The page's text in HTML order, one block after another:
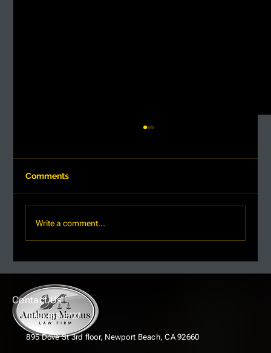
Know
Comments
Write a comment...
Contact Us
(949) 463-2727
895 Dove St 3rd floor, Newport Beach, CA 92660